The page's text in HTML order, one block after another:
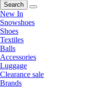
Search
New In
Snowshoes
Shoes
Textiles
Balls
Accessories
Luggage
Clearance sale
Brands